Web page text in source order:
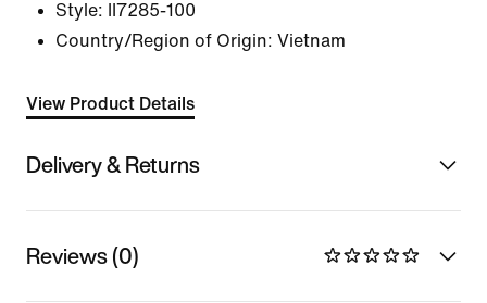
Style:
II7285-100
Country/Region of Origin: Vietnam
View Product Details
Delivery & Returns
Reviews (0)